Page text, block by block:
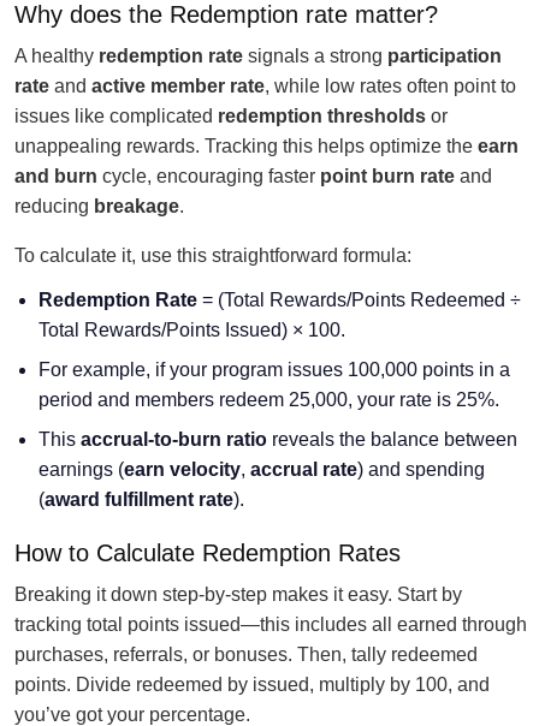
Why does the Redemption rate matter?
A healthy redemption rate signals a strong participation
rate and active member rate, while low rates often point to
issues like complicated redemption thresholds or
unappealing rewards. Tracking this helps optimize the earn
and burn cycle, encouraging faster point burn rate and
reducing breakage.
To calculate it, use this straightforward formula:
Redemption Rate = (Total Rewards/Points Redeemed ÷
Total Rewards/Points Issued) × 100.
For example, if your program issues 100,000 points in a
period and members redeem 25,000, your rate is 25%.
This accrual-to-burn ratio reveals the balance between
earnings (earn velocity, accrual rate) and spending
(award fulfillment rate).
How to Calculate Redemption Rates
Breaking it down step-by-step makes it easy. Start by
tracking total points issued—this includes all earned through
purchases, referrals, or bonuses. Then, tally redeemed
points. Divide redeemed by issued, multiply by 100, and
you’ve got your percentage.